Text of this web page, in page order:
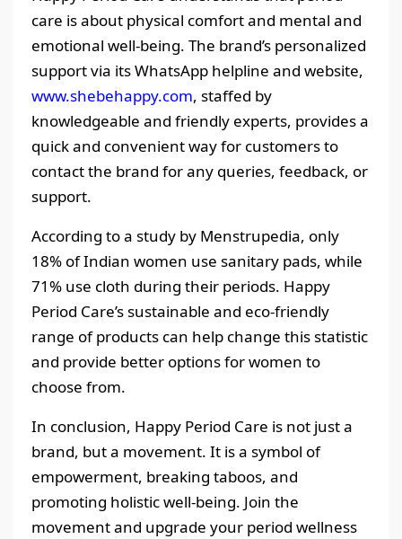
care is about physical comfort and mental and
emotional well-being. The brand’s personalized
support via its WhatsApp helpline and website,
www.shebehappy.com, staffed by
knowledgeable and friendly experts, provides a
quick and convenient way for customers to
contact the brand for any queries, feedback, or
support.
According to a study by Menstrupedia, only
18% of Indian women use sanitary pads, while
71% use cloth during their periods. Happy
Period Care’s sustainable and eco-friendly
range of products can help change this statistic
and provide better options for women to
choose from.
In conclusion, Happy Period Care is not just a
brand, but a movement. It is a symbol of
empowerment, breaking taboos, and
promoting holistic well-being. Join the
movement and upgrade your period wellness